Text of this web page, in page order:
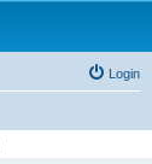
Login